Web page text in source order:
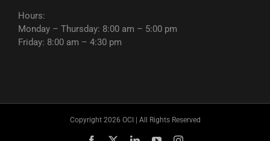
Hours:
Monday – Thursday: 8:00 am – 5:00 pm
Friday: 8:00 am – 4:30 pm
Copyright 2026 OCI | All Rights Reserved